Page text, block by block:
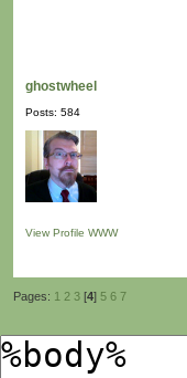
ghostwheel
Posts: 584
View Profile WWW
Pages: 1 2 3 [4] 5 6 7